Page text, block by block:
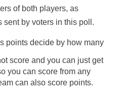
of both players, as
sent by voters in this poll.
points decide by how many
score and you can just get
you can score from any
can also score points.